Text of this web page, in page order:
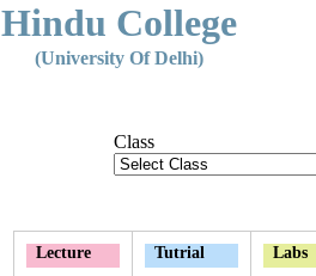
Hindu College
(University Of Delhi)
Class
Lecture Tutrial Labs